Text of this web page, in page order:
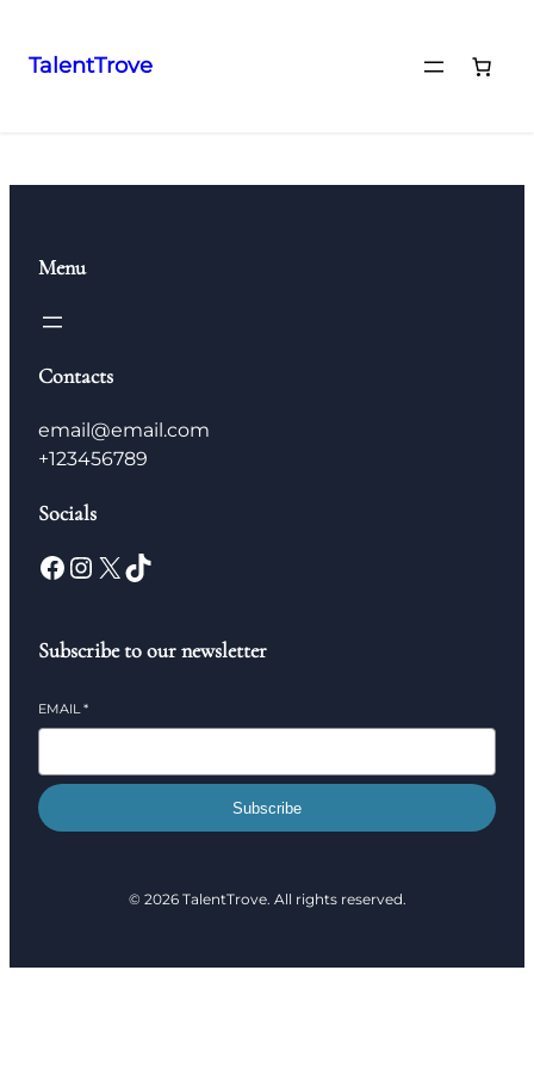
TalentTrove
Menu
Contacts
email@email.com
+123456789
Socials
Subscribe to our newsletter
EMAIL*
Subscribe
© 2026 TalentTrove. All rights reserved.